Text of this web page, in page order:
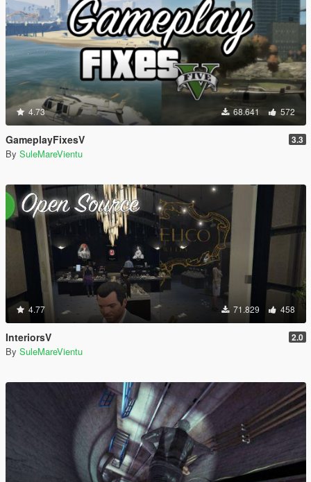
4.73 68.641 572
GameplayFixesV 3.3
By SuleMareVientu
4.77 71.829 458
InteriorsV 2.0
By SuleMareVientu